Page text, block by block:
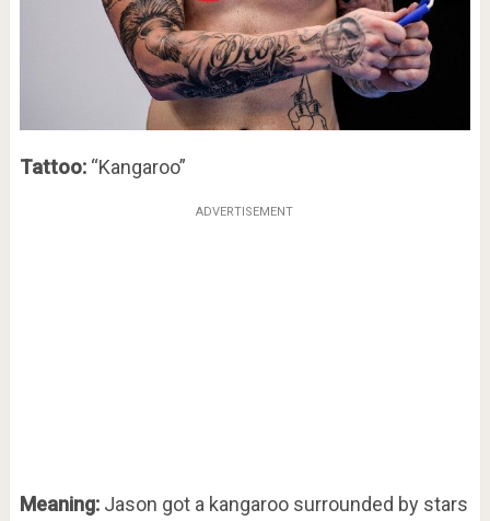
Tattoo:“Kangaroo”
ADVERTISEMENT
Meaning:Jason got a kangaroo surrounded by stars